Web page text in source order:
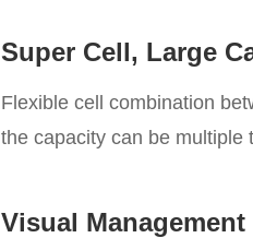
Super Cell, Large
Flexible cell combination
the capacity can be multiple
Visual Management